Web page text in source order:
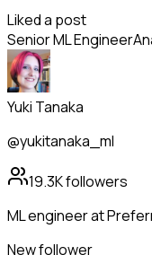
Liked a post
Senior ML Engineer
Yuki Tanaka
@yukitanaka_ml
19.3Kfollowers
ML engineer at
New follower